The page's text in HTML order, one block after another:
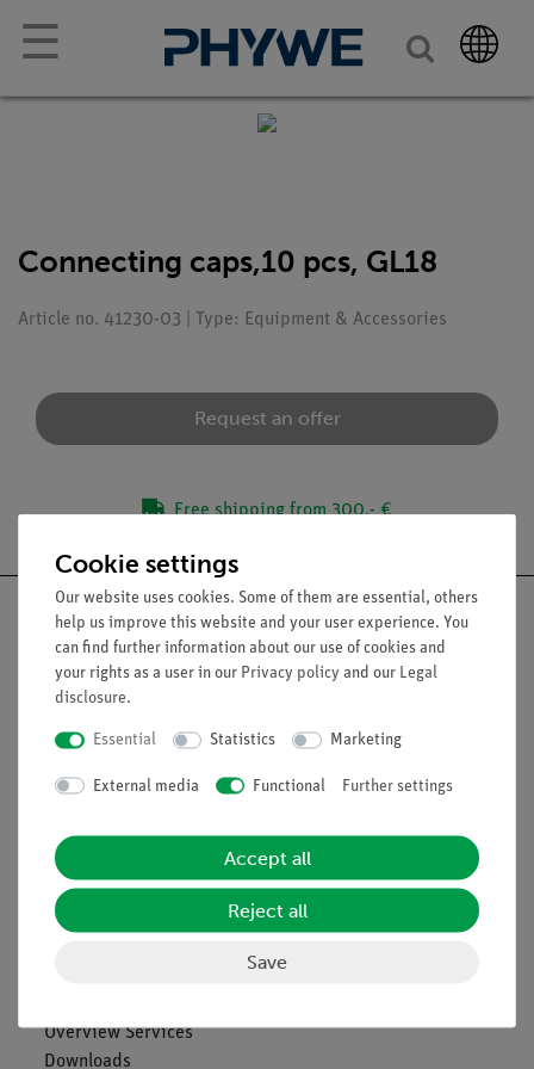
☰
Connecting caps,10 pcs, GL18
Article no. 41230-03 | Type: Equipment & Accessories
Request an offer
Free shipping from 300,- €
Nach oben
Contact
General Terms and Conditions
Privacy Declaration
Imprint
Overview Services
Downloads
Cookie settings
Our website uses cookies. Some of them are essential, others
help us improve this website and your user experience. You
can find further information about our use of cookies and
your rights as a user in our Privacy policy and our Legal
disclosure.
Essential Statistics Marketing
External media Functional Further settings
Accept all
Reject all
Save